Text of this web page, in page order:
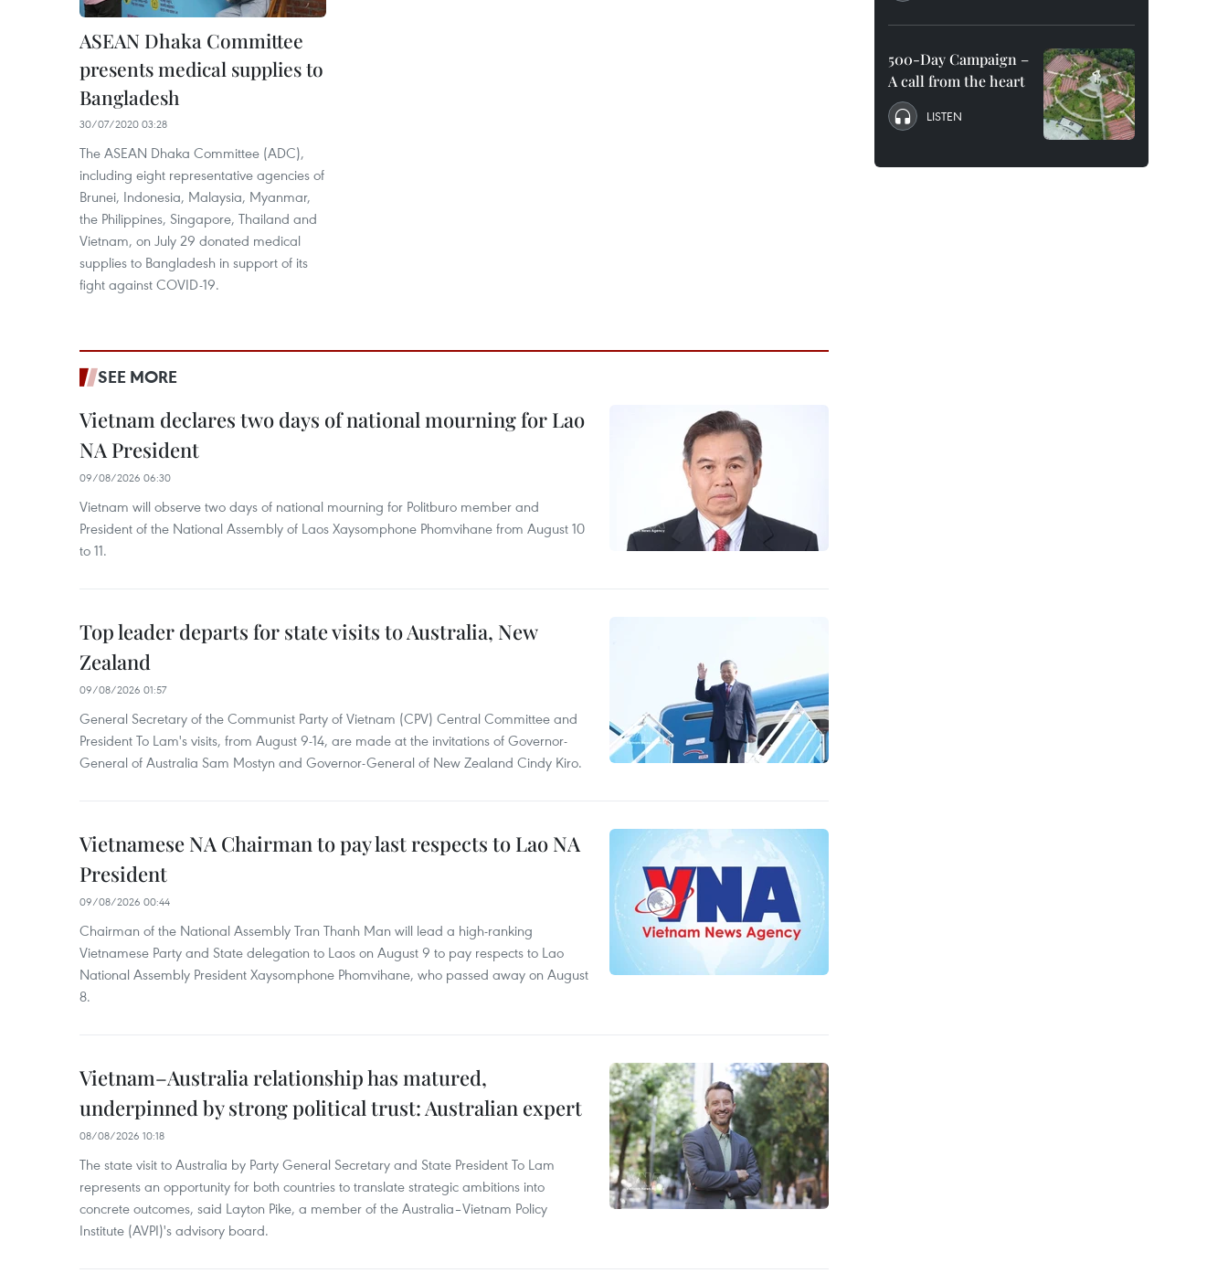
ASEAN Dhaka Committee
presents medical supplies to
Bangladesh
30/07/2020 03:28
The ASEAN Dhaka Committee (ADC),
including eight representative agencies of
Brunei, Indonesia, Malaysia, Myanmar,
the Philippines, Singapore, Thailand and
Vietnam, on July 29 donated medical
supplies to Bangladesh in support of its
fight against COVID-19.
SEE MORE
Vietnam declares two days of national mourning for Lao
NA President
09/08/2026 06:30
Vietnam will observe two days of national mourning for Politburo member and
President of the National Assembly of Laos Xaysomphone Phomvihane from August 10
to 11.
Top leader departs for state visits to Australia, New
Zealand
09/08/2026 01:57
General Secretary of the Communist Party of Vietnam (CPV) Central Committee and
President To Lam's visits, from August 9-14, are made at the invitations of Governor-
General of Australia Sam Mostyn and Governor-General of New Zealand Cindy Kiro.
Vietnamese NA Chairman to pay last respects to Lao NA
President
09/08/2026 00:44
Chairman of the National Assembly Tran Thanh Man will lead a high-ranking
Vietnamese Party and State delegation to Laos on August 9 to pay respects to Lao
National Assembly President Xaysomphone Phomvihane, who passed away on August
8.
Vietnam–Australia relationship has matured,
underpinned by strong political trust: Australian expert
08/08/2026 10:18
The state visit to Australia by Party General Secretary and State President To Lam
represents an opportunity for both countries to translate strategic ambitions into
concrete outcomes, said Layton Pike, a member of the Australia–Vietnam Policy
Institute (AVPI)'s advisory board.
500-Day Campaign –
A call from the heart
LISTEN